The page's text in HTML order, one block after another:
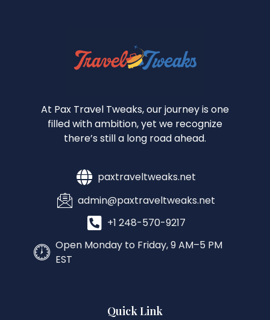
At Pax Travel Tweaks, our journey is one
filled with ambition, yet we recognize
there’s still a long road ahead.
paxtraveltweaks.net
admin@paxtraveltweaks.net
+1 248-570-9217
Open Monday to Friday, 9 AM–5 PM
EST
Quick Link